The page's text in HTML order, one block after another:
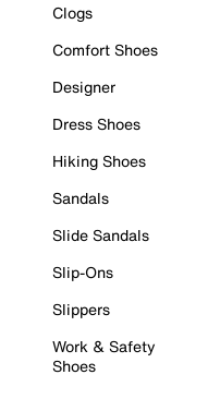
Clogs
Comfort Shoes
Designer
Dress Shoes
Hiking Shoes
Sandals
Slide Sandals
Slip-Ons
Slippers
Work & Safety
Shoes